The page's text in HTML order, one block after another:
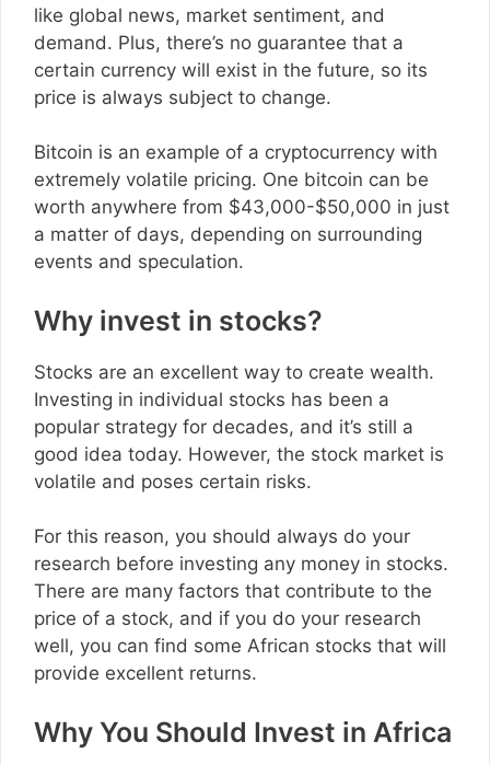
like global news, market sentiment, and
demand. Plus, there’s no guarantee that a
certain currency will exist in the future, so its
price is always subject to change.
Bitcoin is an example of a cryptocurrency with
extremely volatile pricing. One bitcoin can be
worth anywhere from $43,000-$50,000 in just
a matter of days, depending on surrounding
events and speculation.
Why invest in stocks?
Stocks are an excellent way to create wealth.
Investing in individual stocks has been a
popular strategy for decades, and it’s still a
good idea today. However, the stock market is
volatile and poses certain risks.
For this reason, you should always do your
research before investing any money in stocks.
There are many factors that contribute to the
price of a stock, and if you do your research
well, you can find some African stocks that will
provide excellent returns.
Why You Should Invest in Africa